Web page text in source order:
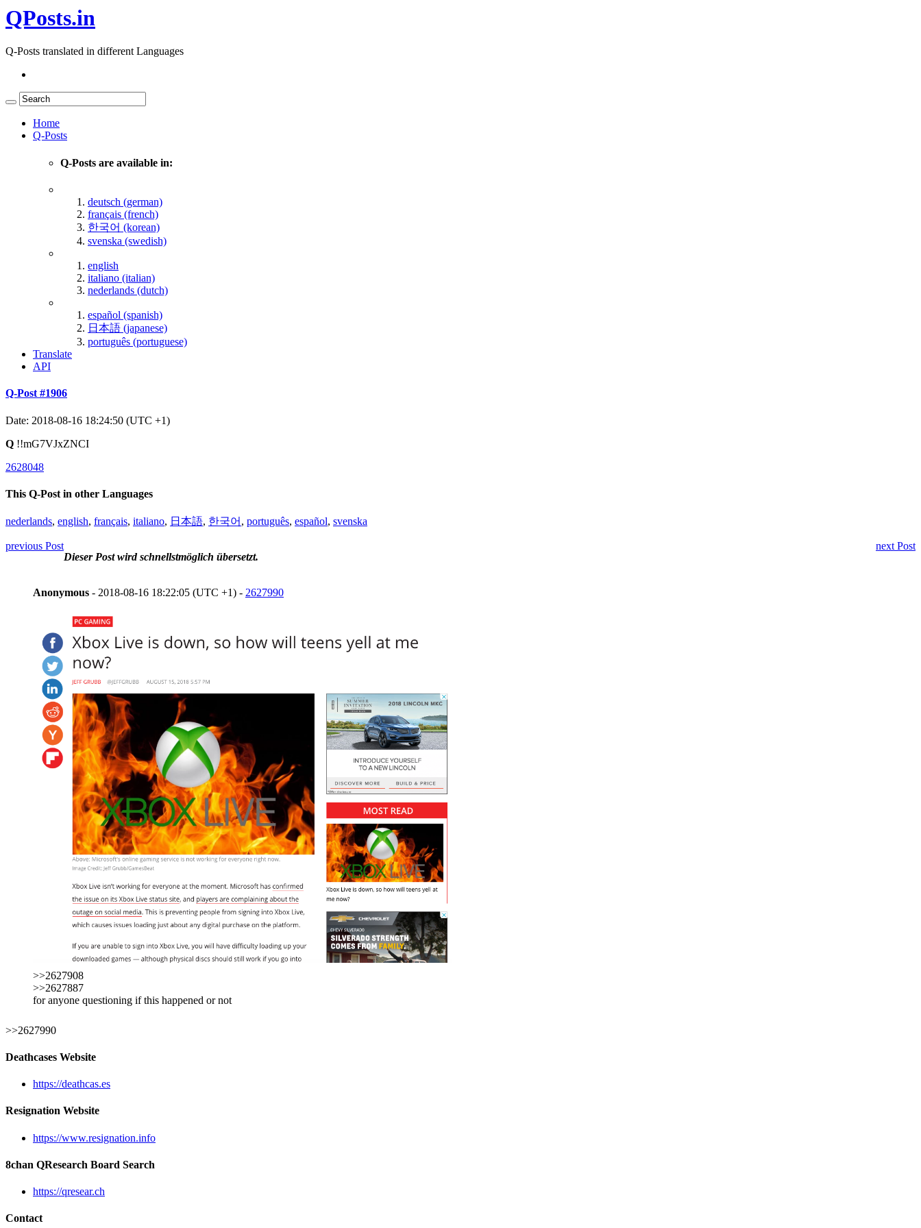
QPosts.in
Q-Posts translated in different Languages
Home
Q-Posts
Q-Posts are available in:
deutsch (german)
français (french)
한국어 (korean)
svenska (swedish)
english
italiano (italian)
nederlands (dutch)
español (spanish)
日本語 (japanese)
português (portuguese)
Translate
API
Q-Post #1906
Date: 2018-08-16 18:24:50 (UTC +1)
Q !!mG7VJxZNCI
2628048
This Q-Post in other Languages
nederlands, english, français, italiano, 日本語, 한국어 , português, español, svenska
previous Post
next Post
Dieser Post wird schnellstmöglich übersetzt.
Anonymous - 2018-08-16 18:22:05 (UTC +1) - 2627990
>>2627908
>>2627887
for anyone questioning if this happened or not
>>2627990
Deathcases Website
https://deathcas.es
Resignation Website
https://www.resignation.info
8chan QResearch Board Search
https://qresear.ch
Contact